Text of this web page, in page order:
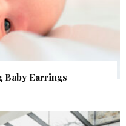
Baby Earrings